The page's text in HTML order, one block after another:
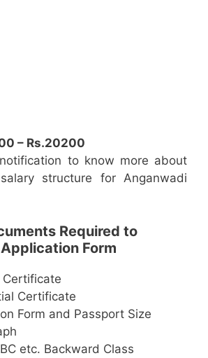
– Rs.20200
to know more about
structure for Anganwadi
Required to
Form
Certificate
Certificate
Form and Passport Size
etc. Backward Class